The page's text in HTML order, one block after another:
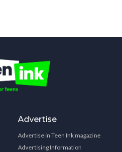
Advertise
Advertise in Teen Ink magazine
Advertising Information